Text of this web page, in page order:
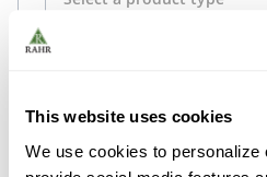
This website uses cookies
We use cookies to personalize
4
biofine
5
7.
crystal
8
wheat